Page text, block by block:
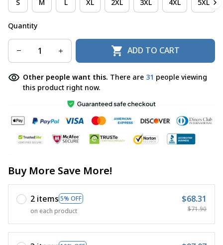
S M L XL 2XL 3XL 4XL 5XL
Quantity
ADD TO CART
Other people want this. There are 31 people viewing
this product right now.
Buy More Save More!
2 items 5% OFF
on each product
$68.31
$71.90